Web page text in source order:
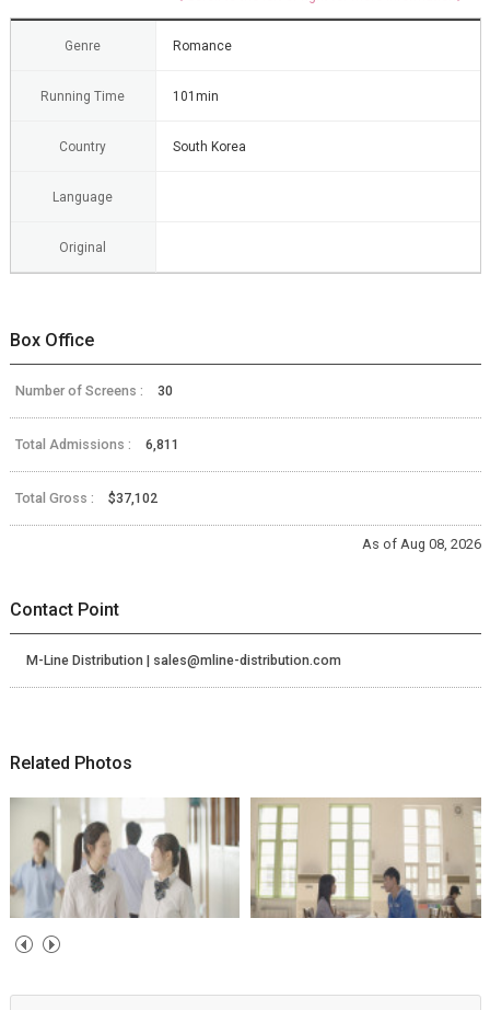
Genre Romance
Running Time 101min
Country South Korea
Language
Original
Box Office
Number of Screens : 30
Total Admissions : 6,811
Total Gross : $37,102
As of Aug 08, 2026
Contact Point
M-Line Distribution | sales@mline-distribution.com
Related Photos